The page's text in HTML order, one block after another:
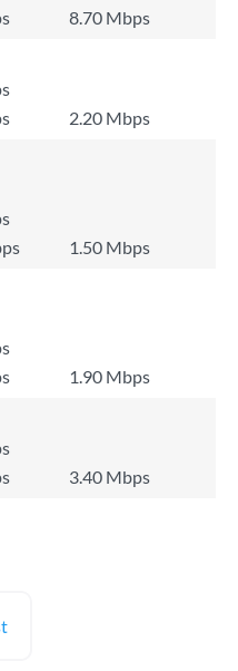
8.70 Mbps
2.20 Mbps
1.50 Mbps
1.90 Mbps
3.40 Mbps